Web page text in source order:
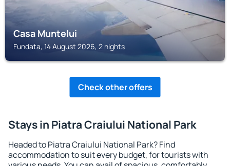
Casa Muntelui
Fundata, 14 August 2026, 2 nights
Check other offers
Stays in Piatra Craiului National Park
Headed to Piatra Craiului National Park? Find
accommodation to suit every budget, for tourists with